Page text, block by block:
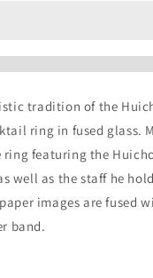
Art tradition of the
ring in fused glass.
ring featuring the
well as the staff he
images are fused
band.